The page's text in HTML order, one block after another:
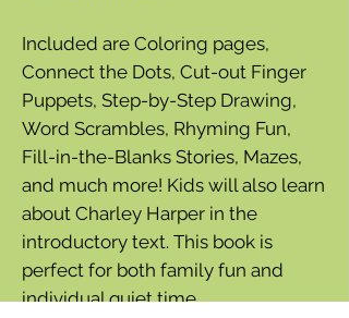
Included are Coloring pages,
Connect the Dots, Cut-out Finger
Puppets, Step-by-Step Drawing,
Word Scrambles, Rhyming Fun,
Fill-in-the-Blanks Stories, Mazes,
and much more! Kids will also learn
about Charley Harper in the
introductory text. This book is
perfect for both family fun and
individual quiet time.